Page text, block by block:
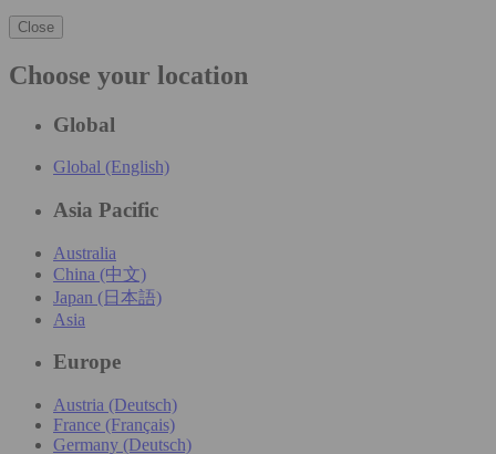
Close
Choose your location
Global
Global (English)
Asia Pacific
Australia
China (中文)
Japan (日本語)
Asia
Europe
Austria (Deutsch)
France (Français)
Germany (Deutsch)